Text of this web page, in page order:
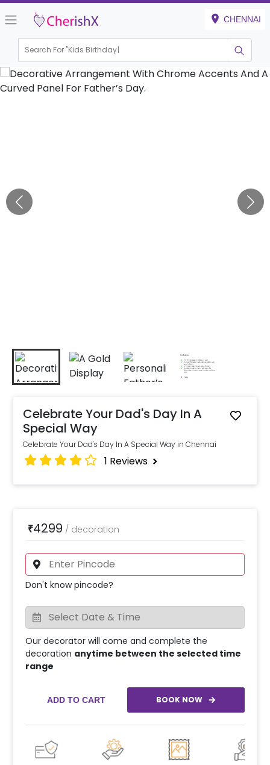
CHENNAI
Search For "Kids Birthday"
Celebrate Your Dad's Day In A
Special Way
Celebrate Your Dad's Day In A Special Way in Chennai
1 Reviews
₹4299 / decoration
Don't know pincode?
Our decorator will come and complete the
decoration anytime between the selected time
range
ADD TO CART BOOK NOW